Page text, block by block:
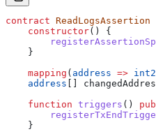
contract ReadLogsAssertion
    constructor
() {
    }
    mapping
( address =>
    address
[]
    function
triggers ()
    }